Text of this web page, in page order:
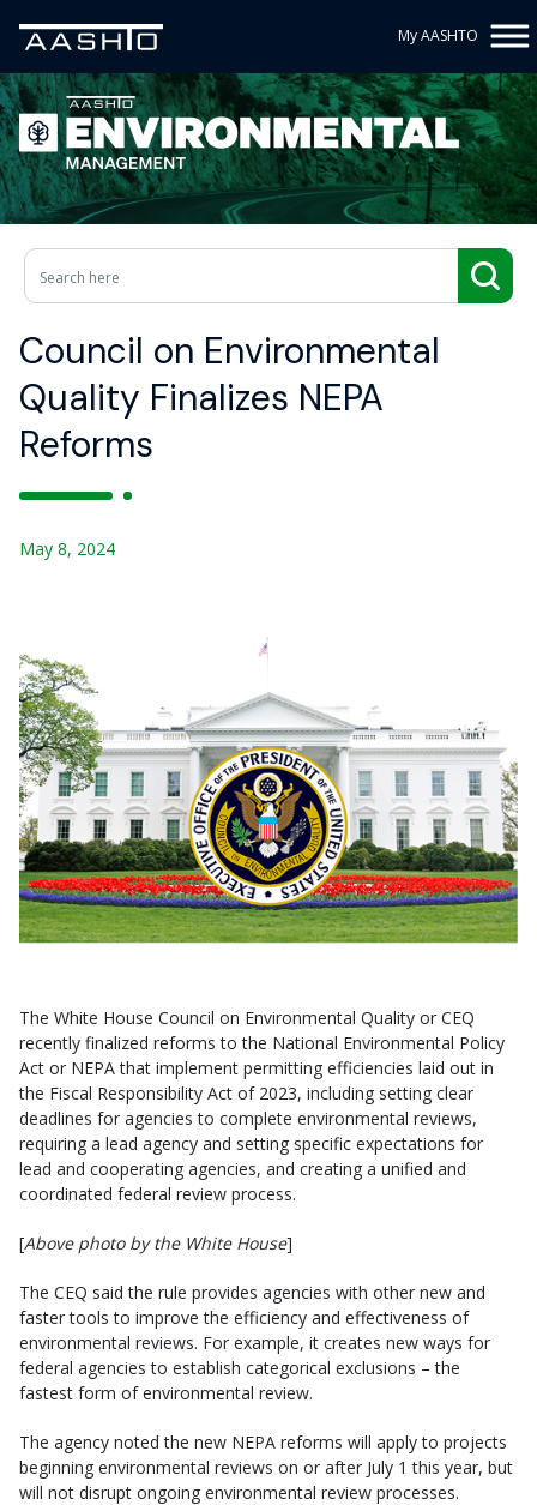
My AASHTO
Council on Environmental
Quality Finalizes NEPA
Reforms
May 8, 2024
The White House Council on Environmental Quality or CEQ
recently finalized reforms to the National Environmental Policy
Act or NEPA that implement permitting efficiencies laid out in
the Fiscal Responsibility Act of 2023, including setting clear
deadlines for agencies to complete environmental reviews,
requiring a lead agency and setting specific expectations for
lead and cooperating agencies, and creating a unified and
coordinated federal review process.
[Above photo by the White House]
The CEQ said the rule provides agencies with other new and
faster tools to improve the efficiency and effectiveness of
environmental reviews. For example, it creates new ways for
federal agencies to establish categorical exclusions – the
fastest form of environmental review.
The agency noted the new NEPA reforms will apply to projects
beginning environmental reviews on or after July 1 this year, but
will not disrupt ongoing environmental review processes.